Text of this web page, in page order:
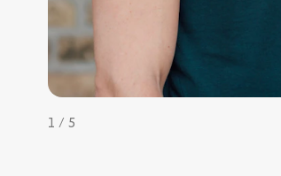
Make more possible
News
People
1 / 5